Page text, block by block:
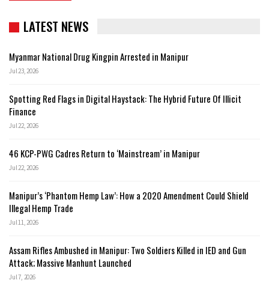
LATEST NEWS
Myanmar National Drug Kingpin Arrested in Manipur
Jul 23, 2026
Spotting Red Flags in Digital Haystack: The Hybrid Future Of Illicit
Finance
Jul 22, 2026
46 KCP-PWG Cadres Return to ‘Mainstream’ in Manipur
Jul 22, 2026
Manipur’s ‘Phantom Hemp Law’: How a 2020 Amendment Could Shield
Illegal Hemp Trade
Jul 11, 2026
Assam Rifles Ambushed in Manipur: Two Soldiers Killed in IED and Gun
Attack; Massive Manhunt Launched
Jul 7, 2026